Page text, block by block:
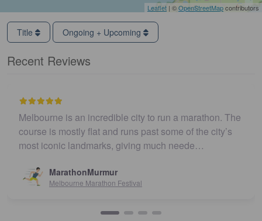
Leaflet | ©OpenStreetMapcontributors
Title Ongoing + Upcoming
Recent Reviews
Melbourne is an incredible city to run a marathon. The
course is mostly flat and runs past some of the city’s
most iconic landmarks, giving much neede…
MarathonMurmur
Melbourne Marathon Festival